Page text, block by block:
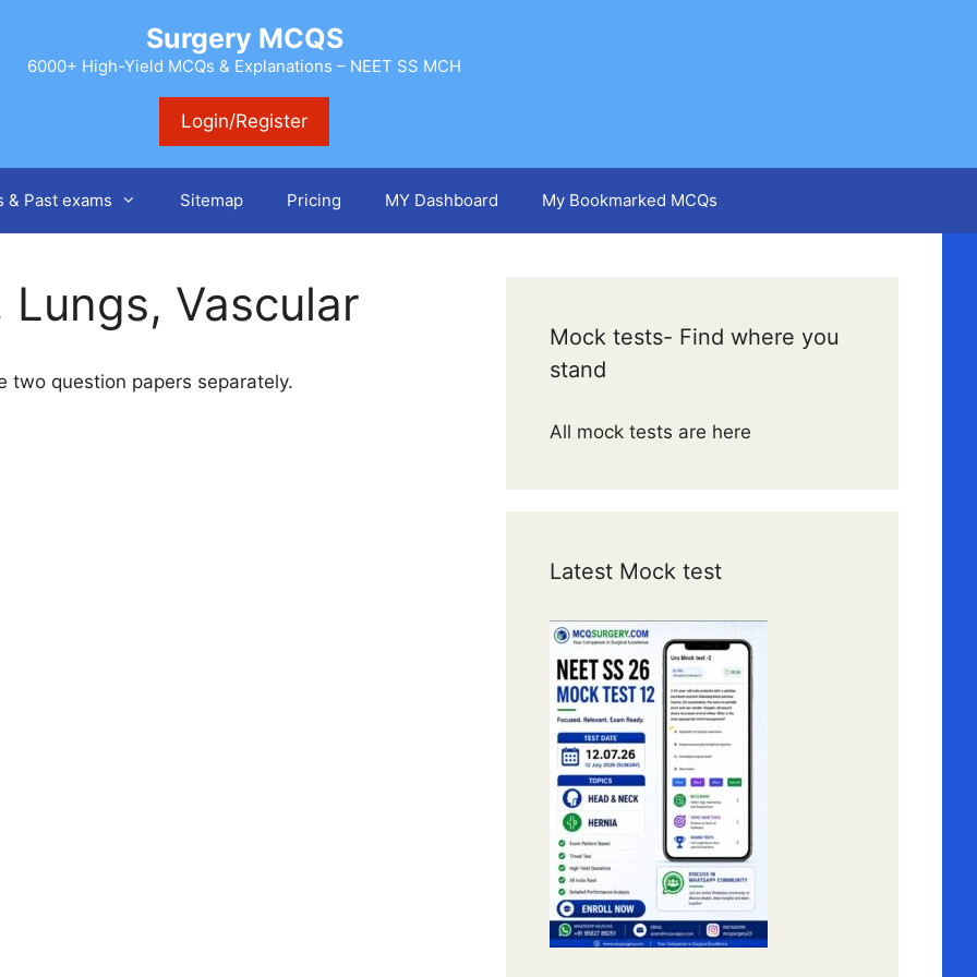
Surgery MCQS
6000+ High-Yield MCQs & Explanations – NEET SS MCH
Login/Register
& Past exams Sitemap Pricing MY Dashboard My Bookmarked MCQs
Lungs, Vascular
two question papers separately.
Mock tests- Find where you
stand
All mock tests are here
Latest Mock test